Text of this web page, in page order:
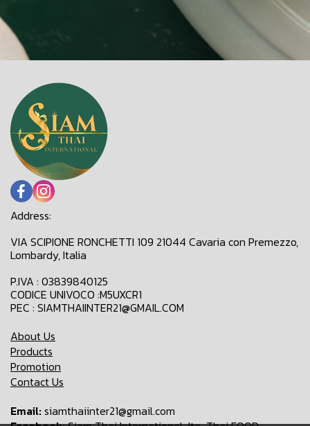
Address:
VIA SCIPIONE RONCHETTI 109 21044 Cavaria con Premezzo,
Lombardy, Italia
P.IVA : 03839840125
CODICE UNIVOCO :M5UXCR1
PEC : SIAMTHAIINTER21@GMAIL.COM
About Us
Products
Promotion
Contact Us
Email:siamthaiinter21@gmail.com